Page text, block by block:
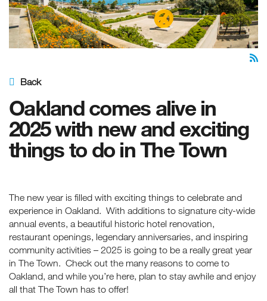
Back
Oakland comes alive in
2025 with new and exciting
things to do in The Town
The new year is filled with exciting things to celebrate and
experience in Oakland. With additions to signature city-wide
annual events, a beautiful historic hotel renovation,
restaurant openings, legendary anniversaries, and inspiring
community activities – 2025 is going to be a really great year
in The Town. Check out the many reasons to come to
Oakland, and while you’re here, plan to stay awhile and enjoy
all that The Town has to offer!